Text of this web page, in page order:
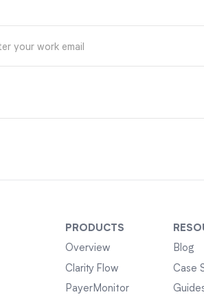
PRODUCTS
Overview
Clarity Flow
PayerMonitor
Blog
Case